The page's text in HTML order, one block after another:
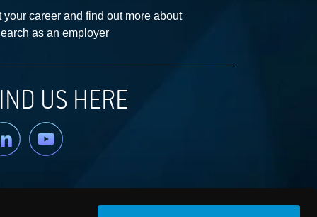
your career and find out more about
as an employer
US HERE
YouTube